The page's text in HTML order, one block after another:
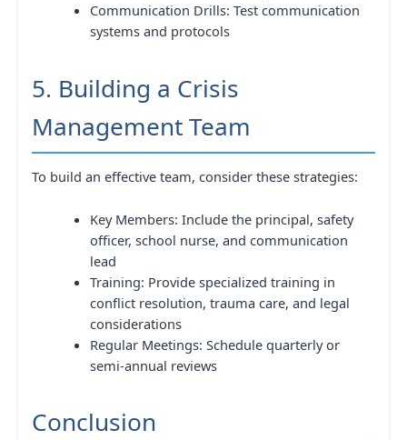
Communication Drills: Test communication
systems and protocols
5. Building a Crisis
Management Team
To build an effective team, consider these strategies:
Key Members: Include the principal, safety
officer, school nurse, and communication
lead
Training: Provide specialized training in
conflict resolution, trauma care, and legal
considerations
Regular Meetings: Schedule quarterly or
semi-annual reviews
Conclusion